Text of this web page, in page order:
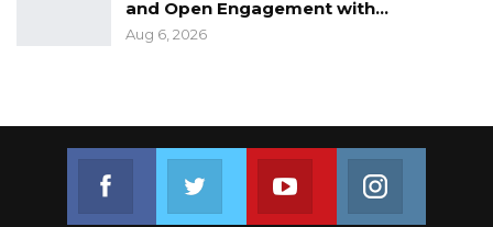
and Open Engagement with…
Aug 6, 2026
Join us on FacebookJoin us on TwitterJoin us on Youtube